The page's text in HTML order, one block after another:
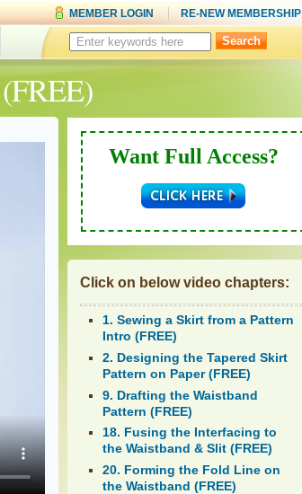
MEMBER LOGIN RE-NEW MEMBERSHIP
Want Full Access?
Click on below video chapters:
1. Sewing a Skirt from a Pattern
Intro (FREE)
2. Designing the Tapered Skirt
Pattern on Paper (FREE)
9. Drafting the Waistband
Pattern (FREE)
18. Fusing the Interfacing to
the Waistband & Slit (FREE)
20. Forming the Fold Line on
the Waistband (FREE)